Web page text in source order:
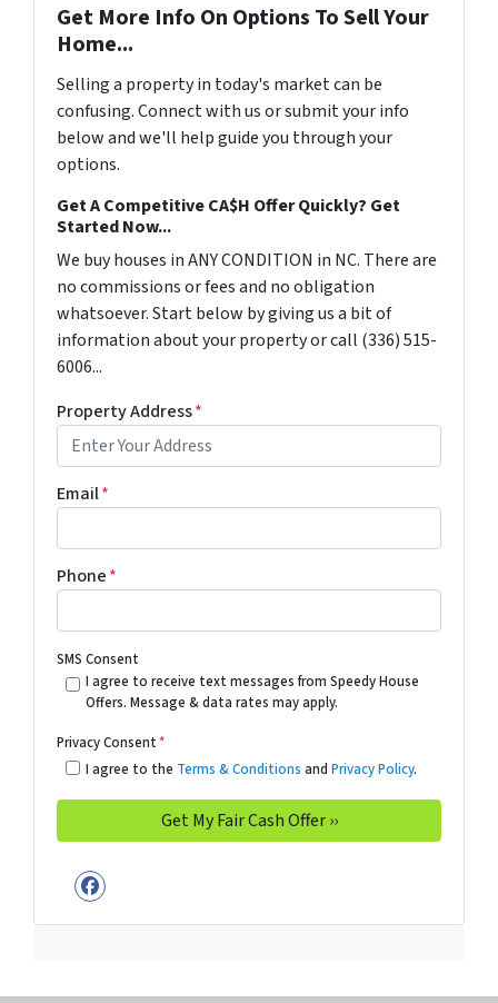
Get More Info On Options To Sell Your
Home...
Selling a property in today's market can be
confusing. Connect with us or submit your info
below and we'll help guide you through your
options.
Get A Competitive CA$H Offer Quickly? Get
Started Now...
We buy houses in ANY CONDITION in NC. There are
no commissions or fees and no obligation
whatsoever. Start below by giving us a bit of
information about your property or call (336) 515-
6006...
Property Address*
Email*
Phone*
SMS Consent
I agree to receive text messages from Speedy House
Offers. Message & data rates may apply.
Privacy Consent*
I agree to the Terms & Conditions and Privacy Policy.
Facebook